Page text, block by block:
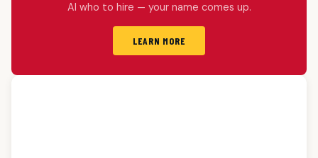
AI who to hire — your name comes up.
LEARN MORE